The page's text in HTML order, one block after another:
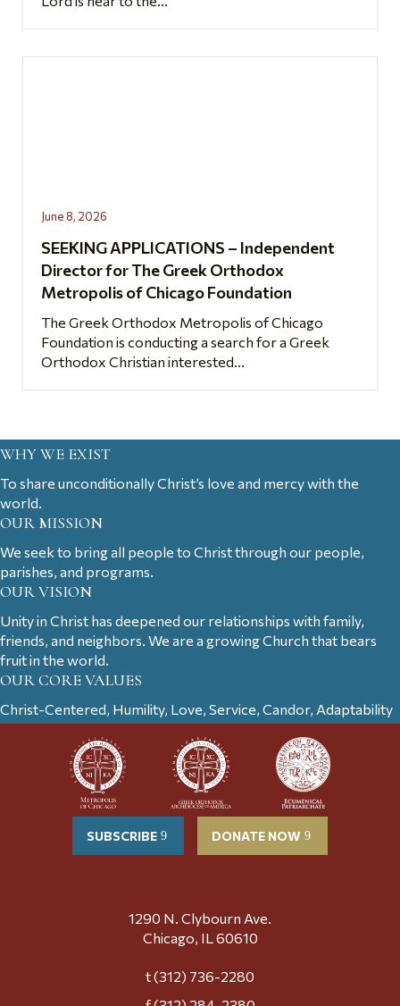
June 8, 2026
SEEKING APPLICATIONS – Independent
Director for The Greek Orthodox
Metropolis of Chicago Foundation
The Greek Orthodox Metropolis of Chicago
Foundation is conducting a search for a Greek
Orthodox Christian interested...
WHY WE EXIST
To share unconditionally Christ’s love and mercy with the
world.
OUR MISSION
We seek to bring all people to Christ through our people,
parishes, and programs.
OUR VISION
Unity in Christ has deepened our relationships with family,
friends, and neighbors. We are a growing Church that bears
fruit in the world.
OUR CORE VALUES
Christ-Centered, Humility, Love, Service, Candor, Adaptability
SUBSCRIBE DONATE NOW
1290 N. Clybourn Ave.
Chicago, IL 60610
t (312) 736-2280